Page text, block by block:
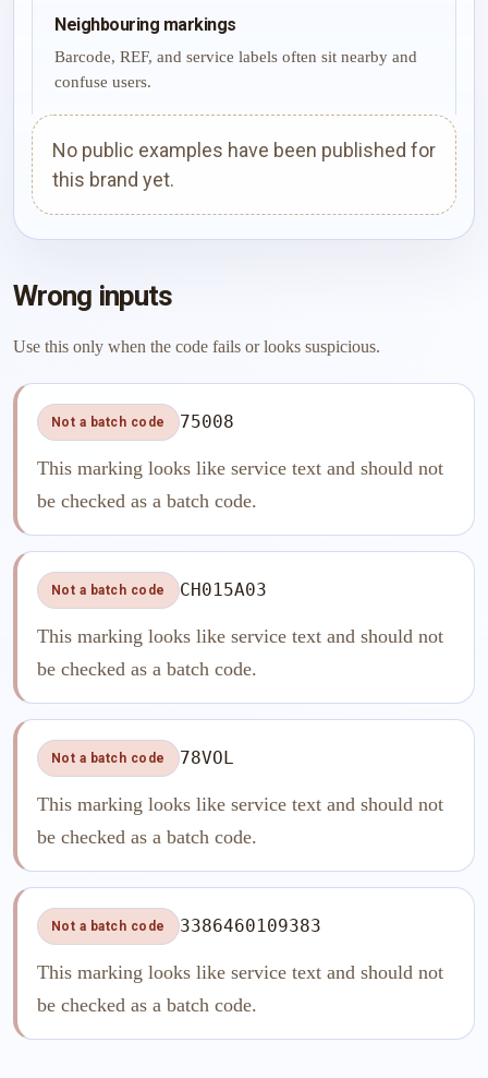
Neighbouring markings
Barcode, REF, and service labels often sit nearby and
confuse users.
No public examples have been published for
this brand yet.
Wrong inputs
Use this only when the code fails or looks suspicious.
Not a batch code 75008
This marking looks like service text and should not
be checked as a batch code.
Not a batch code CH015A03
This marking looks like service text and should not
be checked as a batch code.
Not a batch code 78VOL
This marking looks like service text and should not
be checked as a batch code.
Not a batch code 3386460109383
This marking looks like service text and should not
be checked as a batch code.